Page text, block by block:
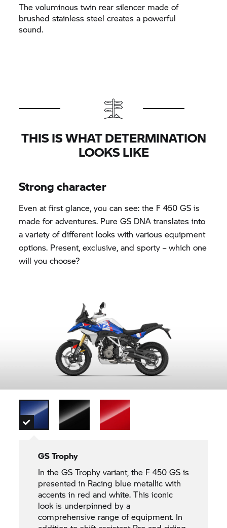
The voluminous twin rear silencer made of
brushed stainless steel creates a powerful
sound.
THIS IS WHAT DETERMINATION
LOOKS LIKE
Strong character
Even at first glance, you can see: the F 450 GS is
made for adventures. Pure GS DNA translates into
a variety of different looks with various equipment
options. Present, exclusive, and sporty – which one
will you choose?
GS Trophy
In the GS Trophyvariant, the F 450 GS is
presented in Racing blue metallic with
accents in red and white. This iconic
look is underpinned by a
comprehensive range of equipment. In